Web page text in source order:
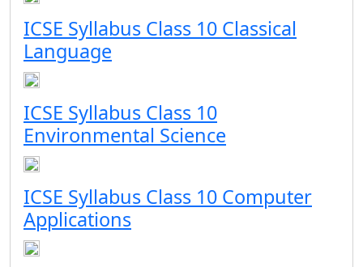
ICSE Syllabus Class 10 Classical
Language
ICSE Syllabus Class 10
Environmental Science
ICSE Syllabus Class 10 Computer
Applications